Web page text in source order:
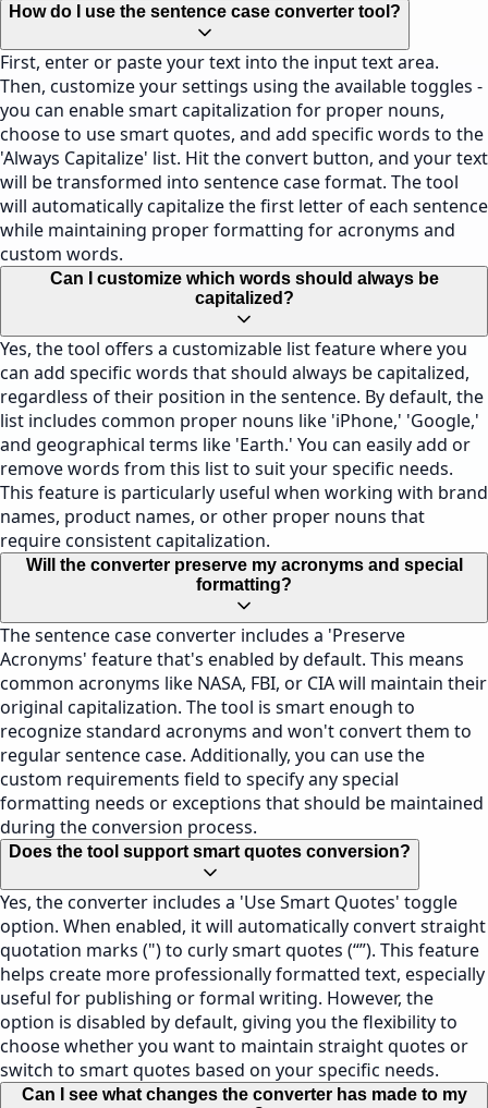
How do I use the sentence case converter tool?
First, enter or paste your text into the input text area.
Then, customize your settings using the available toggles -
you can enable smart capitalization for proper nouns,
choose to use smart quotes, and add specific words to the
'Always Capitalize' list. Hit the convert button, and your text
will be transformed into sentence case format. The tool
will automatically capitalize the first letter of each sentence
while maintaining proper formatting for acronyms and
custom words.
Can I customize which words should always be
capitalized?
Yes, the tool offers a customizable list feature where you
can add specific words that should always be capitalized,
regardless of their position in the sentence. By default, the
list includes common proper nouns like 'iPhone,' 'Google,'
and geographical terms like 'Earth.' You can easily add or
remove words from this list to suit your specific needs.
This feature is particularly useful when working with brand
names, product names, or other proper nouns that
require consistent capitalization.
Will the converter preserve my acronyms and special
formatting?
The sentence case converter includes a 'Preserve
Acronyms' feature that's enabled by default. This means
common acronyms like NASA, FBI, or CIA will maintain their
original capitalization. The tool is smart enough to
recognize standard acronyms and won't convert them to
regular sentence case. Additionally, you can use the
custom requirements field to specify any special
formatting needs or exceptions that should be maintained
during the conversion process.
Does the tool support smart quotes conversion?
Yes, the converter includes a 'Use Smart Quotes' toggle
option. When enabled, it will automatically convert straight
quotation marks (") to curly smart quotes (“”). This feature
helps create more professionally formatted text, especially
useful for publishing or formal writing. However, the
option is disabled by default, giving you the flexibility to
choose whether you want to maintain straight quotes or
switch to smart quotes based on your specific needs.
Can I see what changes the converter has made to my